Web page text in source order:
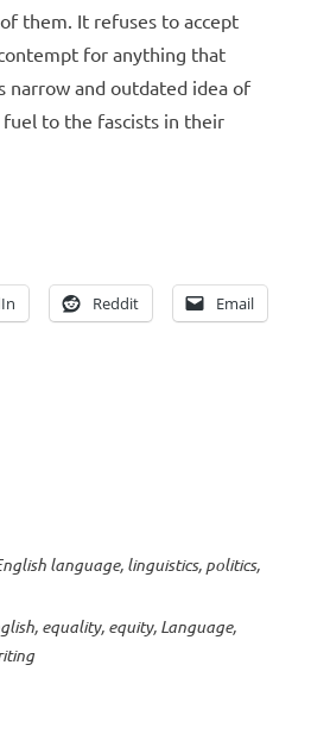
them. It refuses to accept
for anything that
narrow and outdated idea of
to the fascists in their
Reddit Email
language, linguistics, politics,
, equality, equity, Language,